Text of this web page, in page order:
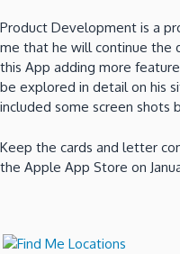
Product Development is a
me that he will continue the
this App adding more
be explored in detail on his
included some screen shots
Keep the cards and letter
the Apple App Store on